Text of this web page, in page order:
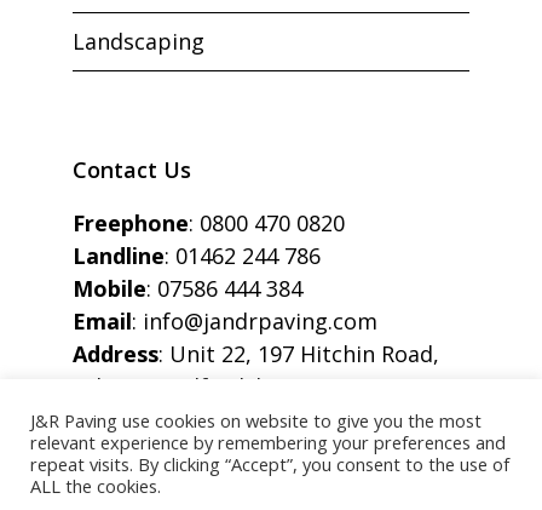
Landscaping
Contact Us
Freephone: 0800 470 0820
Landline: 01462 244 786
Mobile: 07586 444 384
Email: info@jandrpaving.com
Address: Unit 22, 197 Hitchin Road,
Arlesey, Bedfordshire, SG15 6SE
J&R Paving use cookies on website to give you the most
relevant experience by remembering your preferences and
repeat visits. By clicking “Accept”, you consent to the use of
ALL the cookies.